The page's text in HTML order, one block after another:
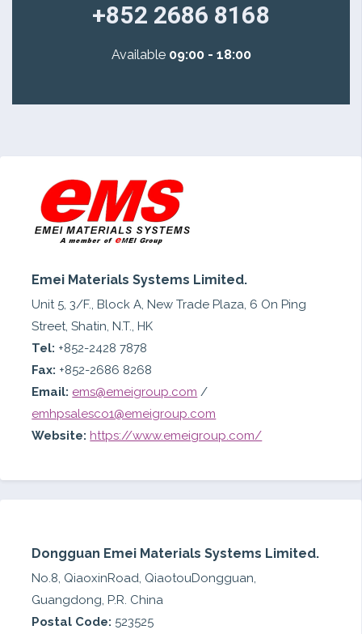
+852 2686 8168
Available 09:00 - 18:00
Emei Materials Systems Limited.
Unit 5, 3/F., Block A, New Trade Plaza, 6 On Ping
Street, Shatin, N.T., HK
Tel: +852-2428 7878
Fax: +852-2686 8268
Email: ems@emeigroup.com /
emhpsalesco1@emeigroup.com
Website: https://www.emeigroup.com/
Dongguan Emei Materials Systems Limited.
No.8, QiaoxinRoad, QiaotouDongguan,
Guangdong, P.R. China
Postal Code: 523525